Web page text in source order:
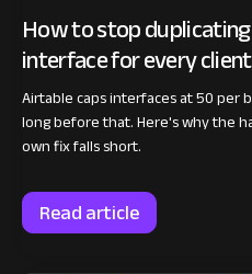
How to stop
interface for every client
Airtable caps interfaces at 50 per
long before that. Here's why the
own fix falls short.
Read article